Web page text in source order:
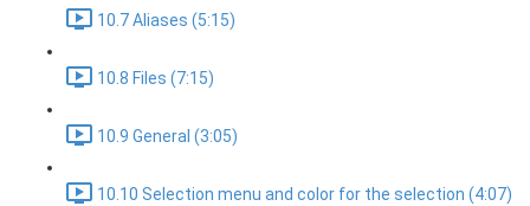
10.7 Aliases (5:15)
10.8 Files (7:15)
10.9 General (3:05)
10.10 Selection menu and color for the selection (4:07)